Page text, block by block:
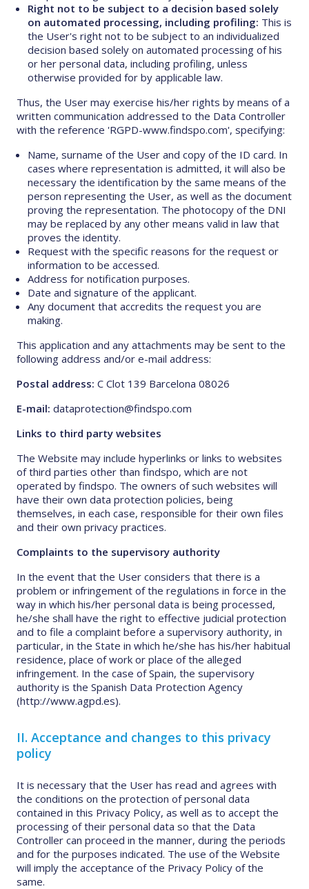
Right not to be subject to a decision based solely
on automated processing, including profiling: This is
the User's right not to be subject to an individualized
decision based solely on automated processing of his
or her personal data, including profiling, unless
otherwise provided for by applicable law.
Thus, the User may exercise his/her rights by means of a
written communication addressed to the Data Controller
with the reference 'RGPD-www.findspo.com', specifying:
Name, surname of the User and copy of the ID card. In
cases where representation is admitted, it will also be
necessary the identification by the same means of the
person representing the User, as well as the document
proving the representation. The photocopy of the DNI
may be replaced by any other means valid in law that
proves the identity.
Request with the specific reasons for the request or
information to be accessed.
Address for notification purposes.
Date and signature of the applicant.
Any document that accredits the request you are
making.
This application and any attachments may be sent to the
following address and/or e-mail address:
Postal address: C Clot 139 Barcelona 08026
E-mail: dataprotection@findspo.com
Links to third party websites
The Website may include hyperlinks or links to websites
of third parties other than findspo, which are not
operated by findspo. The owners of such websites will
have their own data protection policies, being
themselves, in each case, responsible for their own files
and their own privacy practices.
Complaints to the supervisory authority
In the event that the User considers that there is a
problem or infringement of the regulations in force in the
way in which his/her personal data is being processed,
he/she shall have the right to effective judicial protection
and to file a complaint before a supervisory authority, in
particular, in the State in which he/she has his/her habitual
residence, place of work or place of the alleged
infringement. In the case of Spain, the supervisory
authority is the Spanish Data Protection Agency
(http://www.agpd.es).
II. Acceptance and changes to this privacy
policy
It is necessary that the User has read and agrees with
the conditions on the protection of personal data
contained in this Privacy Policy, as well as to accept the
processing of their personal data so that the Data
Controller can proceed in the manner, during the periods
and for the purposes indicated. The use of the Website
will imply the acceptance of the Privacy Policy of the
same.